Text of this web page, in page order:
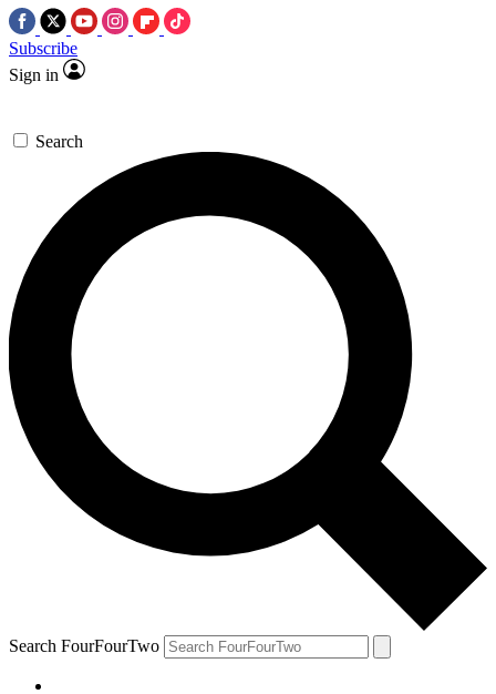
Subscribe
Sign in
Search
Search FourFourTwo